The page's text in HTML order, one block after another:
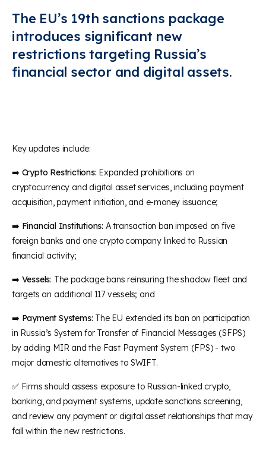
The EU’s 19th sanctions package
introduces significant new
restrictions targeting Russia’s
financial sector and digital assets.
Key updates include:
➡️ Crypto Restrictions: Expanded prohibitions on
cryptocurrency and digital asset services, including payment
acquisition, payment initiation, and e-money issuance;
➡️ Financial Institutions: A transaction ban imposed on five
foreign banks and one crypto company linked to Russian
financial activity;
➡️ Vessels: The package bans reinsuring the shadow fleet and
targets an additional 117 vessels; and
➡️ Payment Systems: The EU extended its ban on participation
in Russia’s System for Transfer of Financial Messages (SFPS)
by adding MIR and the Fast Payment System (FPS) - two
major domestic alternatives to SWIFT.
✅ Firms should assess exposure to Russian-linked crypto,
banking, and payment systems, update sanctions screening,
and review any payment or digital asset relationships that may
fall within the new restrictions.